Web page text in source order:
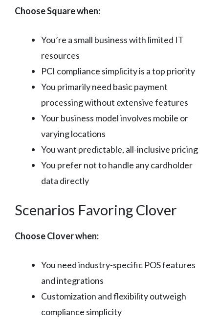
Choose Square when:
You’re a small business with limited IT
resources
PCI compliance simplicity is a top priority
You primarily need basic payment
processing without extensive features
Your business model involves mobile or
varying locations
You want predictable, all-inclusive pricing
You prefer not to handle any cardholder
data directly
Scenarios Favoring Clover
Choose Clover when:
You need industry-specific POS features
and integrations
Customization and flexibility outweigh
compliance simplicity